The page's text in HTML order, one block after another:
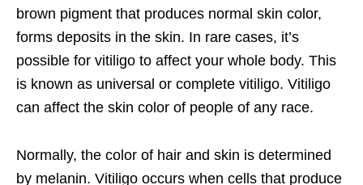
brown pigment that produces normal skin color,
forms deposits in the skin. In rare cases, it’s
possible for vitiligo to affect your whole body. This
is known as universal or complete vitiligo. Vitiligo
can affect the skin color of people of any race.
Normally, the color of hair and skin is determined
by melanin. Vitiligo occurs when cells that produce